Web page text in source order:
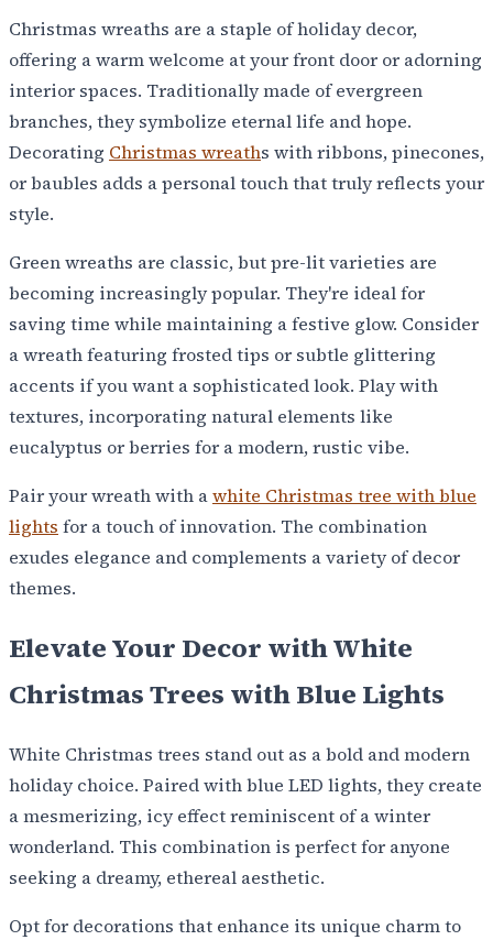
Christmas wreaths are a staple of holiday decor,
offering a warm welcome at your front door or adorning
interior spaces. Traditionally made of evergreen
branches, they symbolize eternal life and hope.
Decorating Christmas wreaths with ribbons, pinecones,
or baubles adds a personal touch that truly reflects your
style.
Green wreaths are classic, but pre-lit varieties are
becoming increasingly popular. They're ideal for
saving time while maintaining a festive glow. Consider
a wreath featuring frosted tips or subtle glittering
accents if you want a sophisticated look. Play with
textures, incorporating natural elements like
eucalyptus or berries for a modern, rustic vibe.
Pair your wreath with awhite Christmas tree with blue
lights for a touch of innovation. The combination
exudes elegance and complements a variety of decor
themes.
Elevate Your Decor with White
Christmas Trees with Blue Lights
White Christmas trees stand out as a bold and modern
holiday choice. Paired with blue LED lights, they create
a mesmerizing, icy effect reminiscent of a winter
wonderland. This combination is perfect for anyone
seeking a dreamy, ethereal aesthetic.
Opt for decorations that enhance its unique charm to